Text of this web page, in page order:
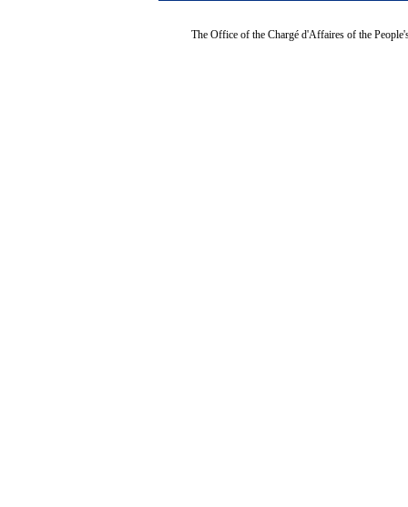
The Office of the Chargé d'Affaires of the